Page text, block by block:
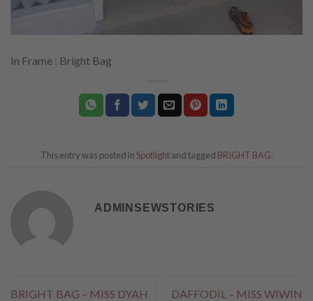
In Frame : Bright Bag
This entry was posted in Spotlightand tagged BRIGHT BAG.
ADMINSEWSTORIES
BRIGHT BAG – MISS DYAH DAFFODIL – MISS WIWIN